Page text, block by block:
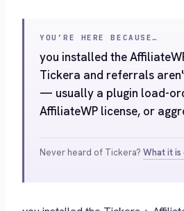
YOU’RE HERE BECAUSE…
you installed the
Tickera and referrals
— usually a plugin load-
AffiliateWP license, or
Never heard of Tickera? What it